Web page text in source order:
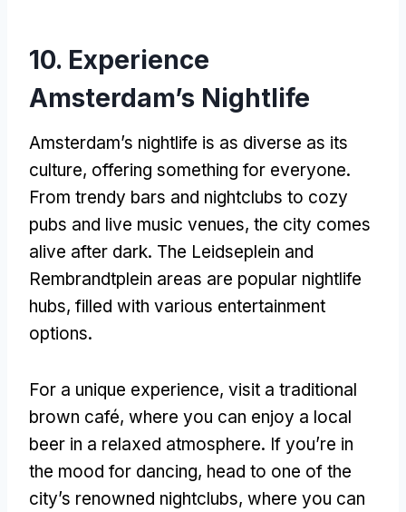
10. Experience
Amsterdam’s Nightlife
Amsterdam’s nightlife is as diverse as its
culture, offering something for everyone.
From trendy bars and nightclubs to cozy
pubs and live music venues, the city comes
alive after dark. The Leidseplein and
Rembrandtplein areas are popular nightlife
hubs, filled with various entertainment
options.
For a unique experience, visit a traditional
brown café, where you can enjoy a local
beer in a relaxed atmosphere. If you’re in
the mood for dancing, head to one of the
city’s renowned nightclubs, where you can